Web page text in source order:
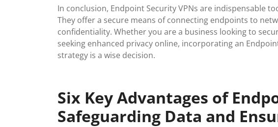
In conclusion, Endpoint Security VPNs are indispensable
They offer a secure means of connecting endpoints to
confidentiality. Whether you are a business looking to
seeking enhanced privacy online, incorporating an
strategy is a wise decision.
Six Key Advantages of
Safeguarding Data and